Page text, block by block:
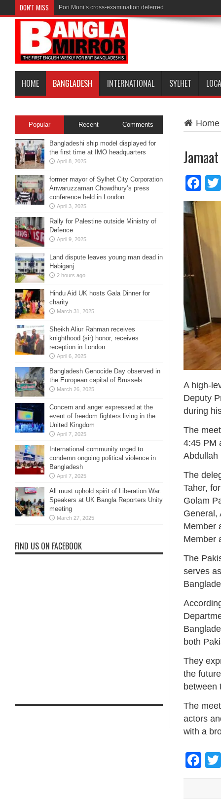
DON'T MISS Pori Moni’s cross-examination deferred
HOME BANGLADESH INTERNATIONAL SYLHET
Home
A high-
Deputy
during
The
4:45 PM
Abdullah
The
Taher,
Golam
General,
Member
Member
The
serves
both
They
the
between
The
actors
with a
Popular Recent Comments
Bangladeshi ship model displayed for
the first time at IMO headquarters
April 8, 2025
former mayor of Sylhet City Corporation
Anwaruzzaman Chowdhury’s press
conference held in London
April 3, 2025
Rally for Palestine outside Ministry of
Defence
April 9, 2025
Land dispute leaves young man dead in
Habiganj
2 hours ago
Hindu Aid UK hosts Gala Dinner for
charity
March 31, 2025
Sheikh Aliur Rahman receives
knighthood (sir) honor, receives
reception in London
April 6, 2025
Bangladesh Genocide Day observed in
the European capital of Brussels
March 26, 2025
Concern and anger expressed at the
event of freedom fighters living in the
United Kingdom
April 7, 2025
International community urged to
condemn ongoing political violence in
Bangladesh
April 7, 2025
All must uphold spirit of Liberation War:
Speakers at UK Bangla Reporters Unity
meeting
March 27, 2025
FIND US ON FACEBOOK